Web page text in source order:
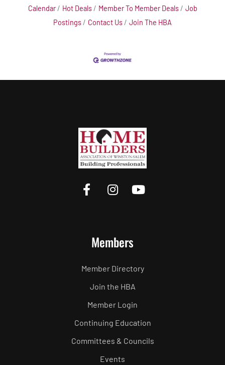
Calendar
Hot Deals Member To Member Deals
Job
Postings
Contact Us Join The HBA
Members
Member Directory
Join the HBA
Member Login
Continuing Education
Committees & Councils
Events